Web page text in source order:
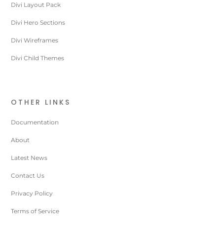
Divi Layout Pack
Divi Hero Sections
Divi Wireframes
Divi Child Themes
OTHER LINKS
Documentation
About
Latest News
Contact Us
Privacy Policy
Terms of Service